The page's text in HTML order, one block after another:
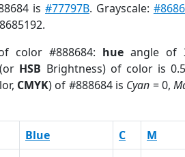
is#77797B. Grayscale:
color #888684: hueangle of
HSB Brightness) of color is
CMYK) of #888684 is Cyan = 0,
Blue C M